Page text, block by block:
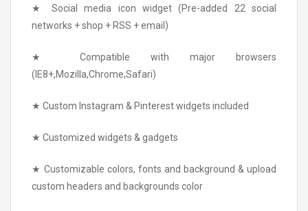
★ Social media icon widget (Pre-added 22 social
networks + shop + RSS + email)
★ Compatible with major browsers
(IE8+,Mozilla,Chrome,Safari)
★ Custom Instagram & Pinterest widgets included
★ Customized widgets & gadgets
★ Customizable colors, fonts and background & upload
custom headers and backgrounds color